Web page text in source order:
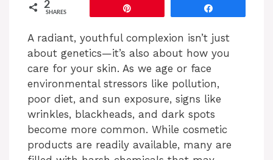
2
SHARES
A radiant, youthful complexion isn’t just
about genetics—it’s also about how you
care for your skin. As we age or face
environmental stressors like pollution,
poor diet, and sun exposure, signs like
wrinkles, blackheads, and dark spots
become more common. While cosmetic
products are readily available, many are